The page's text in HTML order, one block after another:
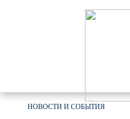
НОВОСТИ И СОБЫТИЯ